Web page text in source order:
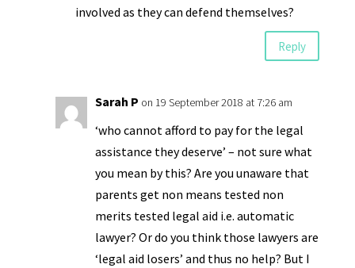
involved as they can defend themselves?
Reply
Sarah P on 19 September 2018 at 7:26 am
‘who cannot afford to pay for the legal
assistance they deserve’ – not sure what
you mean by this? Are you unaware that
parents get non means tested non
merits tested legal aid i.e. automatic
lawyer? Or do you think those lawyers are
‘legal aid losers’ and thus no help? But I